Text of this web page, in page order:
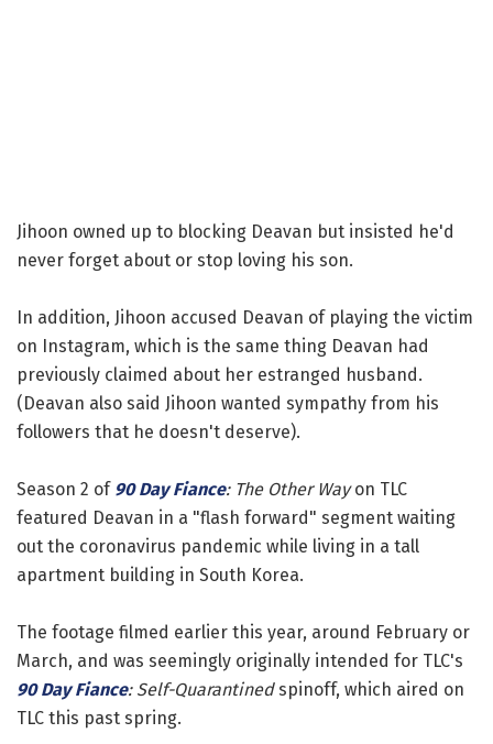
Jihoon owned up to blocking Deavan but insisted he'd
never forget about or stop loving his son.
In addition, Jihoon accused Deavan of playing the victim
on Instagram, which is the same thing Deavan had
previously claimed about her estranged husband.
(Deavan also said Jihoon wanted sympathy from his
followers that he doesn't deserve).
Season 2 of 90 Day Fiance: The Other Wayon TLC
featured Deavan in a "flash forward" segment waiting
out the coronavirus pandemic while living in a tall
apartment building in South Korea.
The footage filmed earlier this year, around February or
March, and was seemingly originally intended for TLC's
90 Day Fiance: Self-Quarantinedspinoff, which aired on
TLC this past spring.